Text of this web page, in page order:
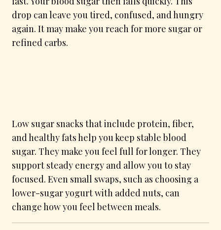
drop can leave you tired, confused, and hungry
again. It may make you reach for more sugar or
refined carbs.
Low sugar snacks that include protein, fiber,
and healthy fats help you keep stable blood
sugar. They make you feel full for longer. They
support steady energy and allow you to stay
focused. Even small swaps, such as choosing a
lower-sugar yogurt with added nuts, can
change how you feel between meals.